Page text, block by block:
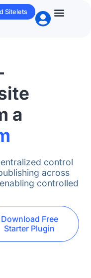
Sitelets
a
control
across
controlled
Download Free
Starter Plugin